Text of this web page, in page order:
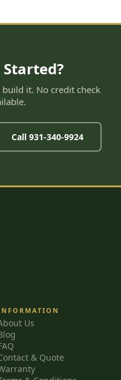
build it. No credit check
Call 931-340-9924
Us
& Quote